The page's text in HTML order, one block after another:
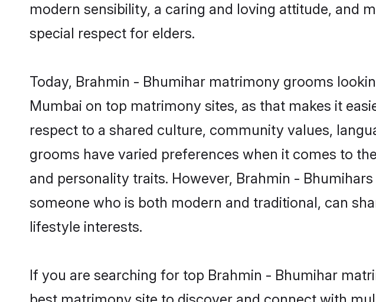
modern sensibility, a caring and loving attitude, and
special respect for elders.
Today, Brahmin - Bhumihar matrimony grooms
Mumbai on top matrimony sites, as that makes it
respect to a shared culture, community values,
grooms have varied preferences when it comes to
and personality traits. However, Brahmin -
someone who is both modern and traditional, can
lifestyle interests.
If you are searching for top Brahmin - Bhumihar